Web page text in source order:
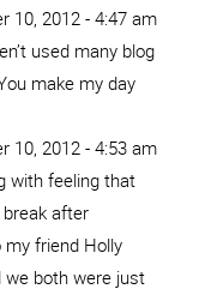
10, 2012 - 4:47 am
used many blog
make my day
10, 2012 - 4:53 am
with feeling that
after
friend Holly
we both were just